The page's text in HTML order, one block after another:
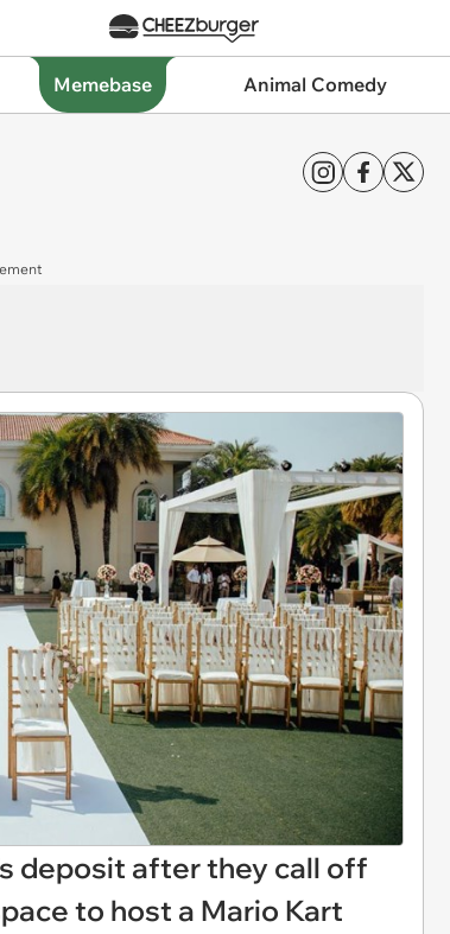
Memebase Animal Comedy
deposit after they call off
to host a Mario Kart